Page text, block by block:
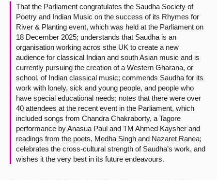
Contact us
That the Parliament congratulates the Saudha Society of
Poetry and Indian Music on the success of its Rhymes for
River & Planting event, which was held at the Parliament on
18 December 2025; understands that Saudha is an
organisation working acros sthe UK to create a new
audience for classical Indian and south Asian music and is
currently pursuing the creation of a Western Gharana, or
school, of Indian classical music; commends Saudha for its
work with lonely, sick and young people, and people who
have special educational needs; notes that there were over
40 attendees at the recent event in the Parliament, which
included songs from Chandra Chakraborty, a Tagore
performance by Anasua Paul and TM Ahmed Kaysher and
readings from the poets, Medha Singh and Nazaret Ranea;
celebrates the cross-cultural strength of Saudha’s work, and
wishes it the very best in its future endeavours.